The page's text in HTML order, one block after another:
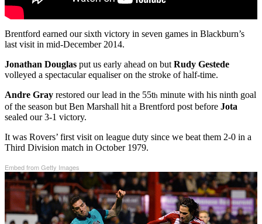
Brentford earned our sixth victory in seven games in Blackburn’s
last visit in mid-December 2014.
Jonathan Douglas put us early ahead on but Rudy Gestede
volleyed a spectacular equaliser on the stroke of half-time.
Andre Gray restored our lead in the 55th minute with his ninth goal
of the season but Ben Marshall hit a Brentford post before Jota
sealed our 3-1 victory.
It was Rovers’ first visit on league duty since we beat them 2-0 in a
Third Division match in October 1979.
Embed from Getty Images